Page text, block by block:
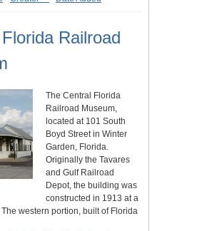
Railroad
The Central Florida
Railroad Museum,
located at 101 South
Boyd Street in Winter
Garden, Florida.
Originally the Tavares
and Gulf Railroad
Depot, the building was
constructed in 1913 at a
western portion, built of Florida